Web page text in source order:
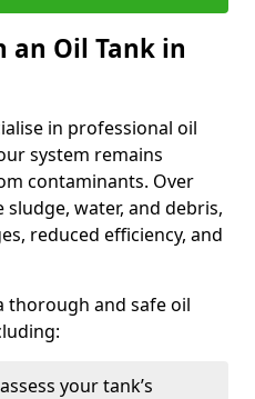
an Oil Tank in
in professional oil
system remains
contaminants. Over
water, and debris,
reduced efficiency, and
thorough and safe oil
your tank’s